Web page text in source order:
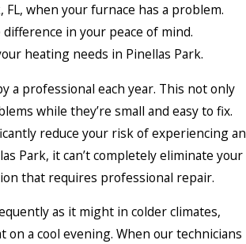
when your furnace has a problem.
in your peace of mind.
heating needs in Pinellas Park.
a professional each year. This not only
while they’re small and easy to fix.
reduce your risk of experiencing an
Park, it can’t completely eliminate your
that requires professional repair.
as it might in colder climates,
a cool evening. When our technicians